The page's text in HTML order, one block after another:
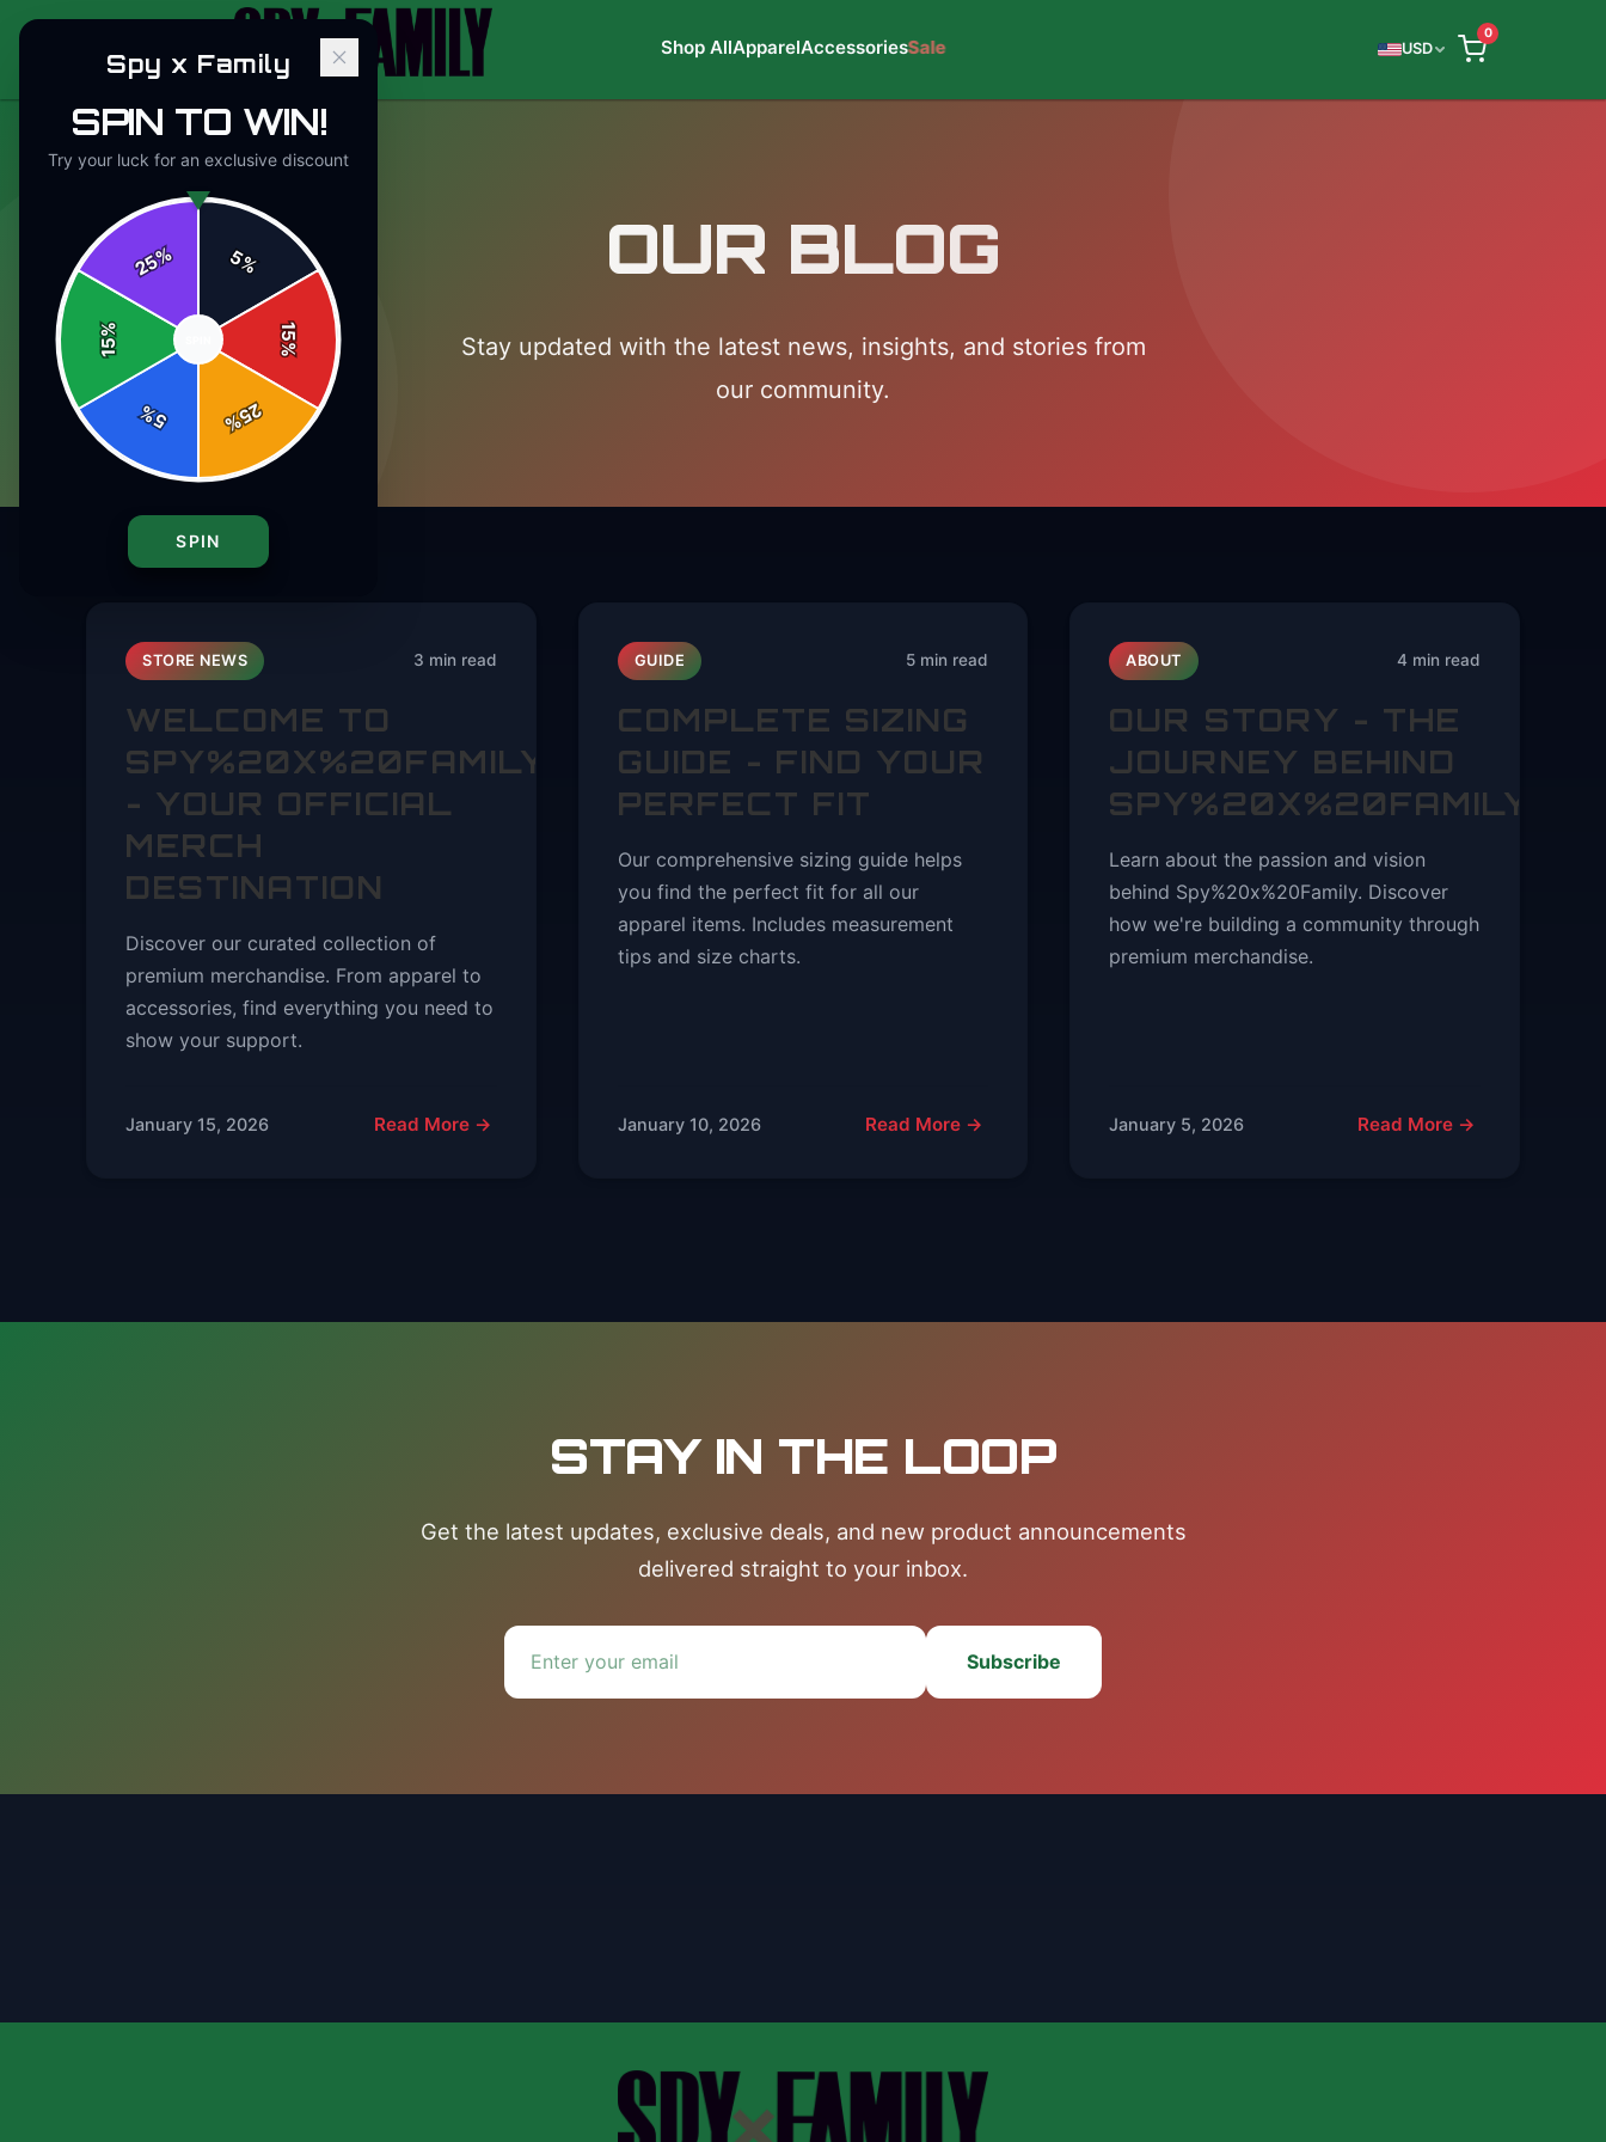
Shop AllApparelAccessoriesSale USD
0
OUR BLOG
Stay updated with the latest news, insights, and stories from
our community.
STORE NEWS 3 min read
WELCOME TO
SPY%20X%20FAMILY
- YOUR OFFICIAL
MERCH
DESTINATION
Discover our curated collection of
premium merchandise. From apparel to
accessories, find everything you need to
show your support.
January 15, 2026 Read More →
GUIDE 5 min read
COMPLETE SIZING
GUIDE - FIND YOUR
PERFECT FIT
Our comprehensive sizing guide helps
you find the perfect fit for all our
apparel items. Includes measurement
tips and size charts.
January 10, 2026 Read More →
ABOUT 4 min read
OUR STORY - THE
JOURNEY BEHIND
SPY%20X%20FAMILY
Learn about the passion and vision
behind Spy%20x%20Family. Discover
how we're building a community through
premium merchandise.
January 5, 2026 Read More →
STAY IN THE LOOP
Get the latest updates, exclusive deals, and new product announcements
delivered straight to your inbox.
Subscribe
Spy x Family
SPIN TO WIN!
Try your luck for an exclusive discount
5%
15
%
25
%
5
%
15
%
25%
SPIN